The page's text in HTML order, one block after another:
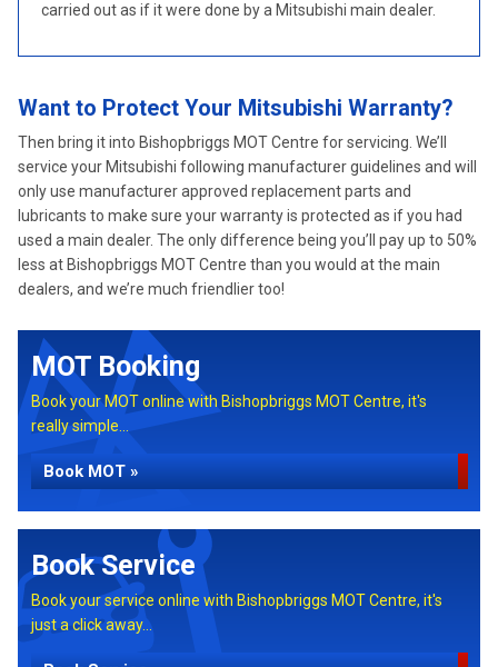
carried out as if it were done by a Mitsubishi main dealer.
Want to Protect Your Mitsubishi Warranty?
Then bring it into Bishopbriggs MOT Centre for servicing. We’ll
service your Mitsubishi following manufacturer guidelines and will
only use manufacturer approved replacement parts and
lubricants to make sure your warranty is protected as if you had
used a main dealer. The only difference being you’ll pay up to 50%
less at Bishopbriggs MOT Centre than you would at the main
dealers, and we’re much friendlier too!
MOT Booking
Book your MOT online with Bishopbriggs MOT Centre, it's
really simple...
Book MOT »
Book Service
Book your service online with Bishopbriggs MOT Centre, it's
just a click away...